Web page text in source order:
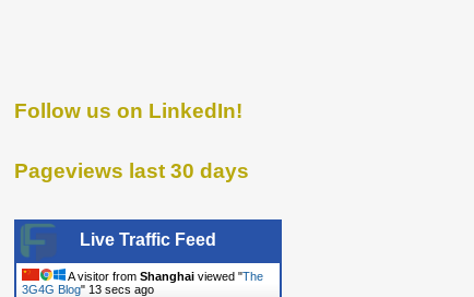
Follow us on LinkedIn!
Pageviews last 30 days
Live Traffic Feed
A visitor from Shanghai viewed "The
3G4G Blog" 14 secs ago